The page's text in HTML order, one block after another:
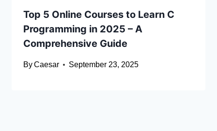
Top 5 Online Courses to Learn C
Programming in 2025 – A
Comprehensive Guide
ByCaesar September 23, 2025